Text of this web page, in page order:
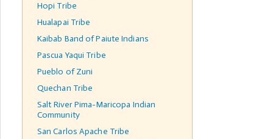
Hopi Tribe
Hualapai Tribe
Kaibab Band of Paiute Indians
Pascua Yaqui Tribe
Pueblo of Zuni
Quechan Tribe
Salt River Pima-Maricopa Indian
Community
San Carlos Apache Tribe